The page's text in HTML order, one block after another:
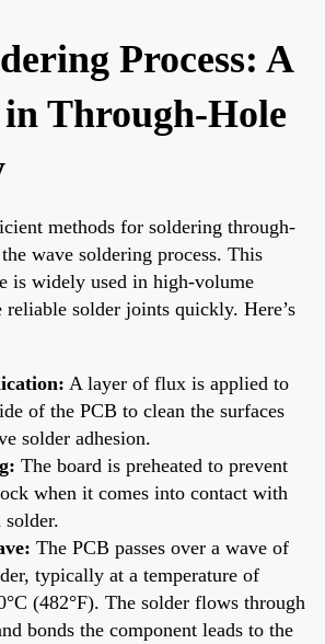
Process: A
Through-Hole
methods for soldering through-
wave soldering process. This
is widely used in high-volume
reliable solder joints quickly. Here’s
A layer of flux is applied to
of the PCB to clean the surfaces
solder adhesion.
The board is preheated to prevent
when it comes into contact with
solder.
The PCB passes over a wave of
typically at a temperature of
(482°F). The solder flows through
bonds the component leads to the